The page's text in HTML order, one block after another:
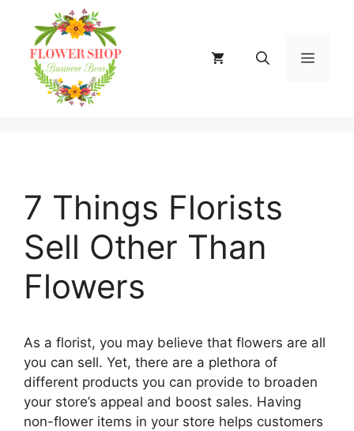
content
MENU
7 Things Florists
Sell Other Than
Flowers
As a florist, you may believe that flowers are all
you can sell. Yet, there are a plethora of
different products you can provide to broaden
your store’s appeal and boost sales. Having
non-flower items in your store helps customers